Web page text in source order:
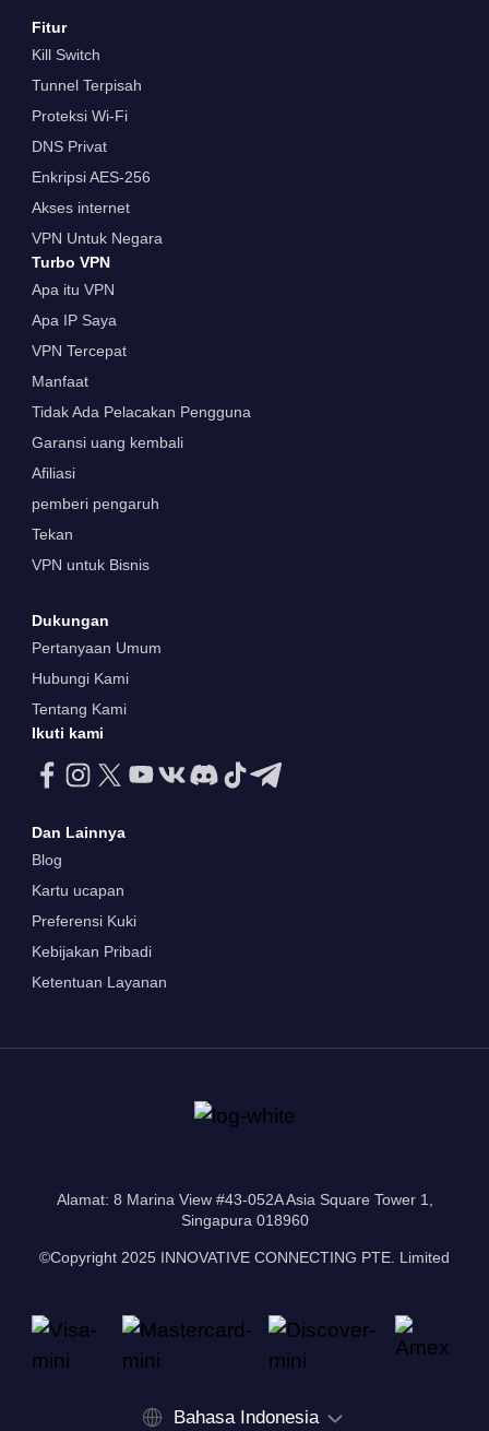
Fitur
Kill Switch
Tunnel Terpisah
Proteksi Wi-Fi
DNS Privat
Enkripsi AES-256
Akses internet
VPN Untuk Negara
Turbo VPN
Apa itu VPN
Apa IP Saya
VPN Tercepat
Manfaat
Tidak Ada Pelacakan Pengguna
Garansi uang kembali
Afiliasi
pemberi pengaruh
Tekan
VPN untuk Bisnis
Dukungan
Pertanyaan Umum
Hubungi Kami
Tentang Kami
Ikuti kami
Dan Lainnya
Blog
Kartu ucapan
Preferensi Kuki
Kebijakan Pribadi
Ketentuan Layanan
Alamat: 8 Marina View #43-052A Asia Square Tower 1,
Singapura 018960
©Copyright 2025 INNOVATIVE CONNECTING PTE. Limited
Bahasa Indonesia